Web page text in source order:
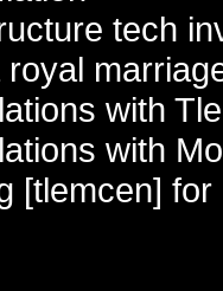
tech
royal
with
with
[tlemcen]